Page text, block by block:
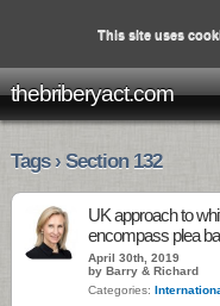
thebriberyact.com
Tags › Section 132
UK approach to
encompass plea
April 30th, 2019
by Barry & Richard
Categories:
This site uses